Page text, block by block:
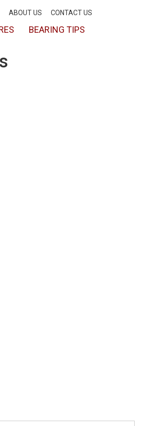
ABOUT US CONTACT US
BEARING TIPS